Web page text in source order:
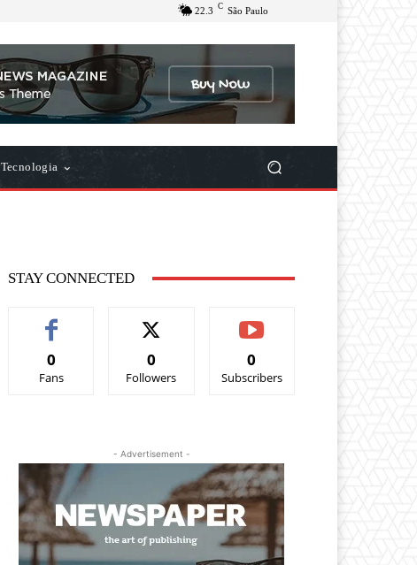
22.3 C São Paulo
Tecnologia
STAY CONNECTED
0
Fans
0
Followers
0
Subscribers
- Advertisement -